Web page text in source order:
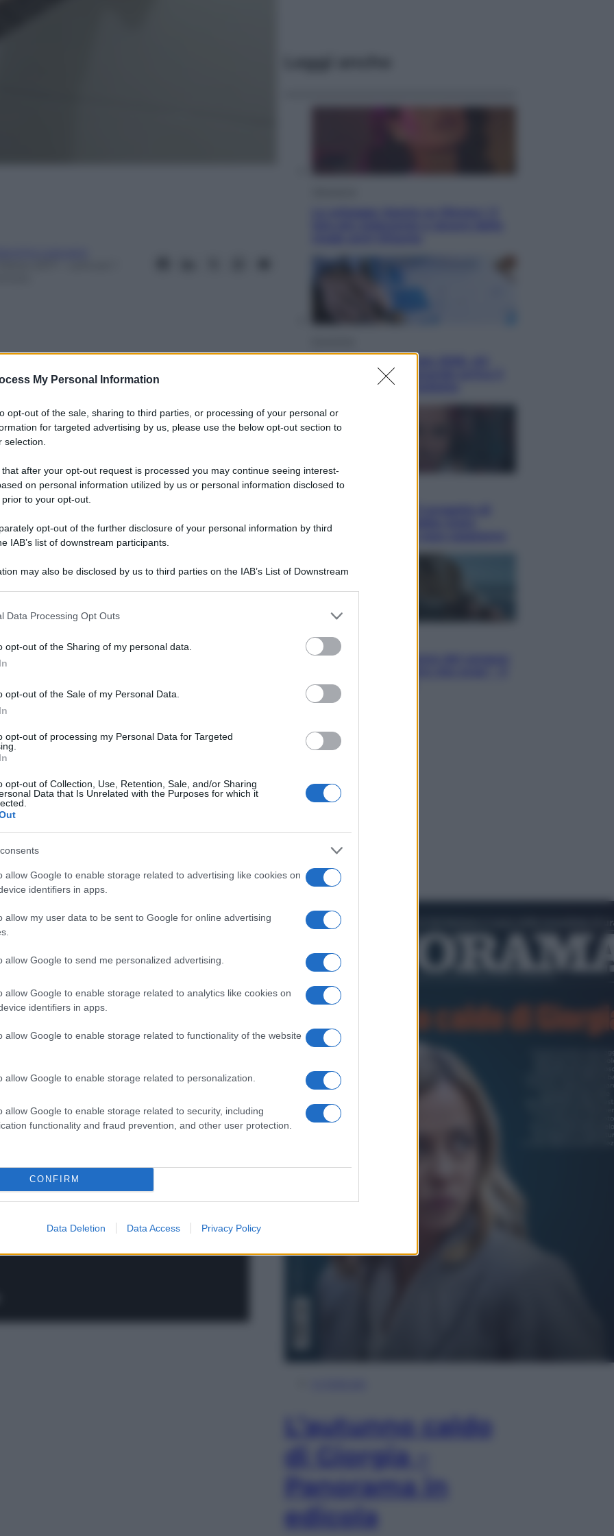
My Personal Information
opt-out of the sale, sharing to third parties, or processing of your personal or
for targeted advertising by us, please use the below opt-out section to
selection.
that after your opt-out request is processed you may continue seeing interest-
on personal information utilized by us or personal information disclosed to
to your opt-out.
opt-out of the further disclosure of your personal information by third
IAB’s list of downstream participants.
may also be disclosed by us to third parties on the IAB’s List of Downstream
including but not limited to your visit or usage behaviour. You may click to grant or
to Google and its third-party tags to use your data for below specified purposes
consent section.
Data Processing Opt Outs
opt-out of the Sharing of my personal data.
opt-out of the Sale of my Personal Data.
opt-out of processing my Personal Data for Targeted
opt-out of Collection, Use, Retention, Sale, and/or Sharing
Data that Is Unrelated with the Purposes for which it
allow Google to enable storage related to advertising like cookies on
identifiers in apps.
allow my user data to be sent to Google for online advertising
allow Google to send me personalized advertising.
allow Google to enable storage related to analytics like cookies on
identifiers in apps.
allow Google to enable storage related to functionality of the website
allow Google to enable storage related to personalization.
allow Google to enable storage related to security, including
functionality and fraud prevention, and other user protection.
CONFIRM
Data Deletion Data Access Privacy Policy
preferite
se lo suoni con una sessione ritmica
l’ha infatti utilizzata come base ritmica per una
rock AC/DC.
e alla chitarra ritmica, mentre l’amico Shawn
l’ultimo di una serie con la lavatrice
potrà ottenerlo e quando arriva il
nuovo aiuto sulle bollette
Televisione
David Fincher sarebbe stato
accantonato. Ecco cosa sappiamo
Cinema
Robin Hood – Il prezzo del sangue:
video in esclusiva
L’autunno caldo
di Giorgia –
Panorama in
edicola